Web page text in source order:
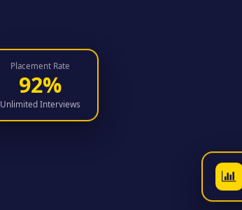
Placement Rate
92%
Unlimited Interviews